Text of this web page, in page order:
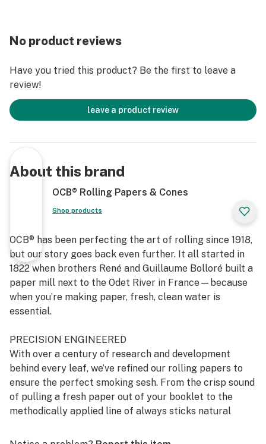
No product reviews
Have you tried this product? Be the first to leave a
review!
leave a product review
About this brand
OCB® Rolling Papers & Cones
Shop products
OCB® has been perfecting the art of rolling since 1918,
but our story goes back even further. It all started in
1822 when brothers René and Guillaume Bolloré built a
paper mill next to the Odet River in France—because
when you’re making paper, fresh, clean water is
essential.
PRECISION ENGINEERED
With over a century of research and development
behind every leaf, we’ve refined our rolling papers to
ensure the perfect smoking sesh. From the crisp sound
of pulling a fresh paper out of your booklet to the
methodically applied line of always sticks natural